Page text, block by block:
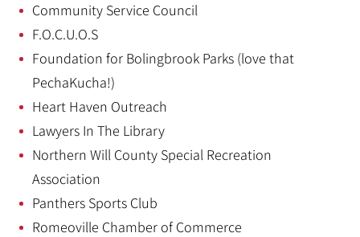
Community Service Council
F.O.C.U.O.S
Foundation for Bolingbrook Parks (love that
PechaKucha!)
Heart Haven Outreach
Lawyers In The Library
Northern Will County Special Recreation
Association
Panthers Sports Club
Romeoville Chamber of Commerce